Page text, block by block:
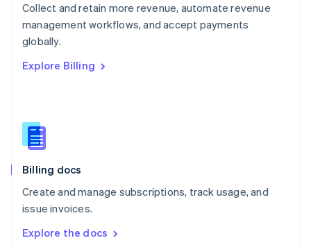
Collect and retain more revenue, automate revenue
management workflows, and accept payments
globally.
Explore Billing
Billing docs
Create and manage subscriptions, track usage, and
issue invoices.
Explore the docs
English
Portugal
Português
English
English
Slovenia
Spain
Sweden
SvenskaEnglish
DeutschFrançais Italiano